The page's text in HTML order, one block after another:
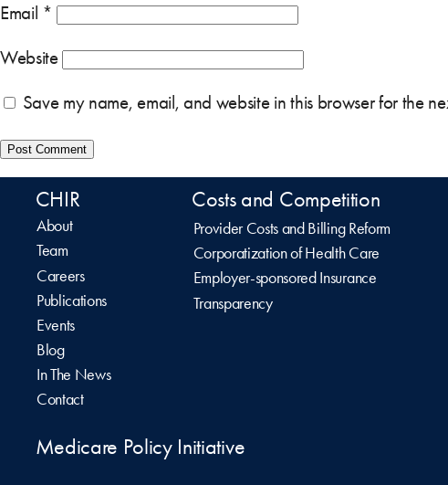
Email *
Website
Save my name, email, and website in this browser for the
CHIR
About
Team
Careers
Publications
Events
Blog
In The News
Contact
Costs and Competition
Provider Costs and Billing Reform
Corporatization of Health Care
Employer-sponsored Insurance
Transparency
Medicare Policy Initiative